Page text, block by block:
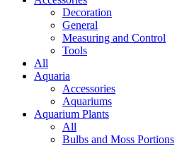
Decoration
General
Measuring and Control
Tools
All
Aquaria
Accessories
Aquariums
Aquarium Plants
All
Bulbs and Moss Portions